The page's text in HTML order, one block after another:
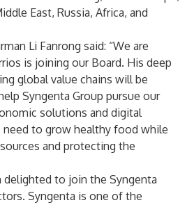
East, Russia, Africa, and
Li Fanrong said: “We are
is joining our Board. His deep
global value chains will be
Syngenta Group pursue our
solutions and digital
need to grow healthy food while
and protecting the
delighted to join the Syngenta
Syngenta is one of the